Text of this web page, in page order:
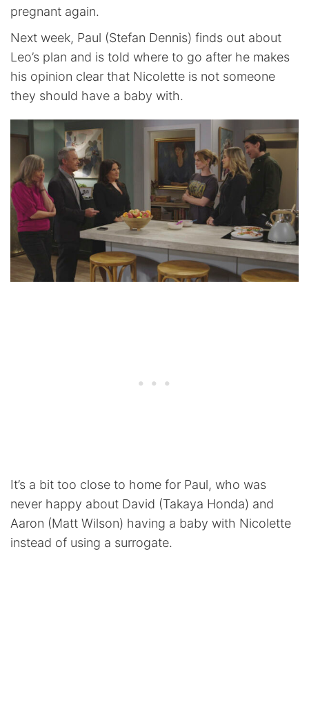
pregnant again.
Next week, Paul (Stefan Dennis) finds out about
Leo’s plan and is told where to go after he makes
his opinion clear that Nicolette is not someone
they should have a baby with.
It’s a bit too close to home for Paul, who was
never happy about David (Takaya Honda) and
Aaron (Matt Wilson) having a baby with Nicolette
instead of using a surrogate.